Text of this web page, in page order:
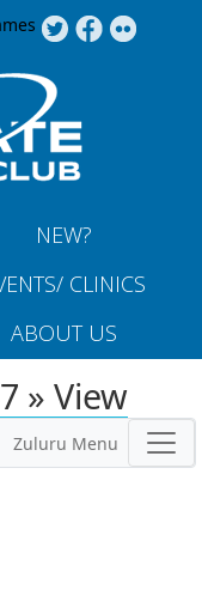
NEW?
CLINICS
ABOUT US
» View
Zuluru Menu